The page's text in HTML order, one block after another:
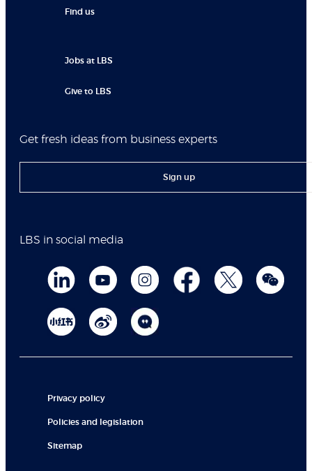
Find us
Jobs at LBS
Give to LBS
Get fresh ideas from business experts
Sign up
LBS in social media
Privacy policy
Policies and legislation
Sitemap